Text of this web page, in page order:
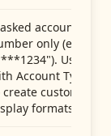
account
only (e.g.,
Use
Account Type
custom
formats.